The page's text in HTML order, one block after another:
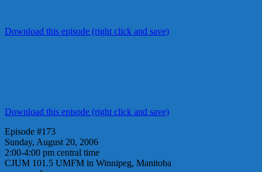
Download this episode (right click and save)
Download this episode (right click and save)
Episode #173
Sunday, August 20, 2006
2:00-4:00 pm central time
CJUM 101.5 UMFM in Winnipeg, Manitoba